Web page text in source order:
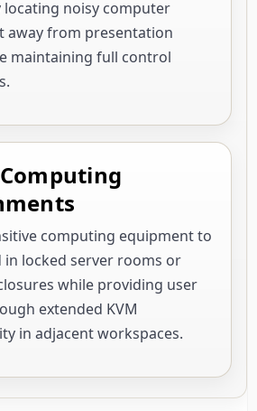
locating noisy computer
away from presentation
maintaining full control
computing equipment to
in locked server rooms or
while providing user
extended KVM
in adjacent workspaces.